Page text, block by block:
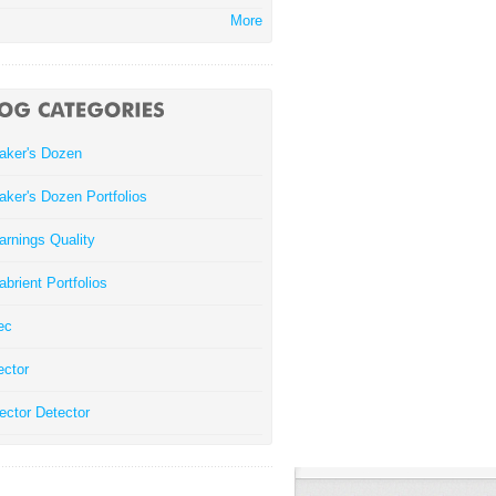
More
Dozen
Dozen Portfolios
Quality
Portfolios
Detector